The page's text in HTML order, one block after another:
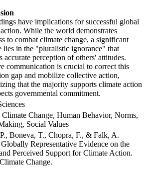
have implications for successful global
While the world demonstrates
to combat climate change, a significant
lies in the "pluralistic ignorance" that
accurate perception of others' attitudes.
communication is crucial to correct this
gap and mobilize collective action,
that the majority supports climate action
governmental commitment.
Change, Human Behavior, Norms,
Social Values
Boneva, T., Chopra, F., & Falk, A.
Representative Evidence on the
Perceived Support for Climate Action.
Change.